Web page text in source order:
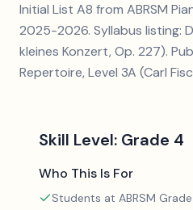
Initial List A8 from ABRSM
2025-2026. Syllabus listing:
kleines Konzert, Op. 227).
Repertoire, Level 3A (Carl
Skill Level: Grade 4
Who This Is For
Students at ABRSM